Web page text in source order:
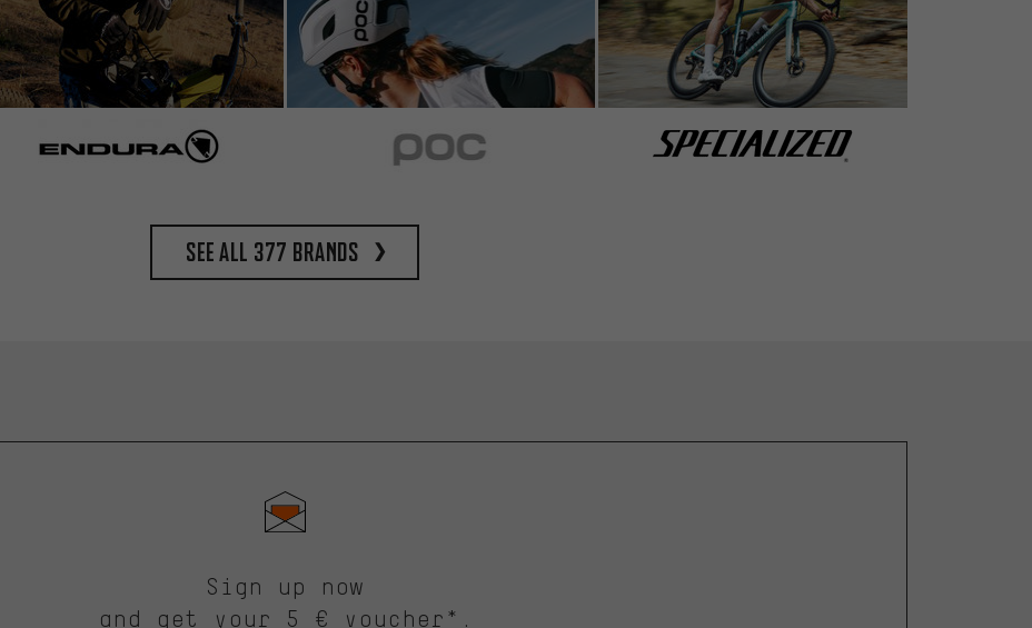
See all 377 brands
Sign up now
and get your 5 € voucher*.